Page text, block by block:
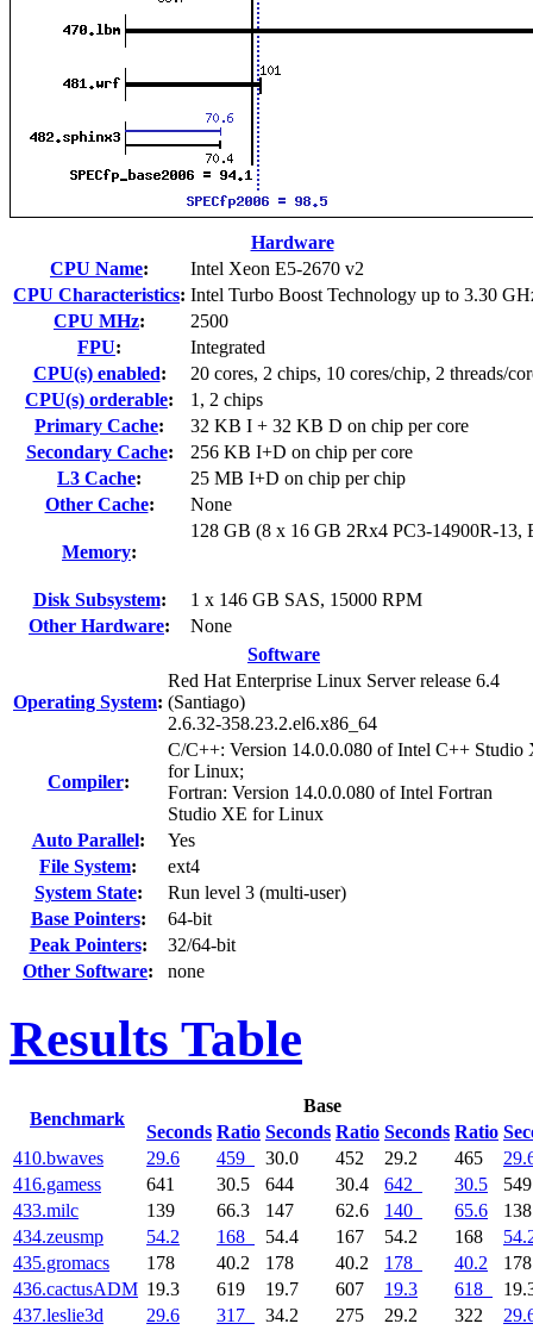
Hardware
CPU Name:
Intel Xeon E5-2670 v2
CPU Characteristics: Intel Turbo Boost Technology up to 3.30
CPU MHz:
2500
FPU:
Integrated
CPU(s) enabled:
20 cores, 2 chips, 10 cores/chip, 2 threads/
CPU(s) orderable:
1, 2 chips
Primary Cache:
32 KB I + 32 KB D on chip per core
Secondary Cache:
256 KB I+D on chip per core
L3 Cache:
25 MB I+D on chip per chip
Other Cache: None
Memory:
128 GB (8 x 16 GB 2Rx4 PC3-14900R-13,
Disk Subsystem:
1 x 146 GB SAS, 15000 RPM
Other Hardware:
None
Software
Operating System:
Red Hat Enterprise Linux Server release 6.4
(Santiago)
2.6.32-358.23.2.el6.x86_64
Compiler:
C/C++: Version 14.0.0.080 of Intel C++ Studio
for Linux;
Fortran: Version 14.0.0.080 of Intel Fortran
Studio XE for Linux
Auto Parallel:
Yes
File System:
ext4
System State:
Run level 3 (multi-user)
Base Pointers:
64-bit
Peak Pointers:
32/64-bit
Other Software: none
Results Table
Benchmark
Base
Seconds Ratio Seconds Ratio Seconds Ratio
410.bwaves 29.6 459 30.0 452 29.2 465
416.gamess
641 30.5 644 30.4 642 30.5
433.milc
139 66.3 147 62.6 140 65.6
434.zeusmp
54.2 168 54.4 167 54.2 168
435.gromacs
178 40.2 178 40.2 178 40.2
436.cactusADM 19.3 619 19.7 607 19.3 618
437.leslie3d
29.6 317 34.2 275 29.2 322